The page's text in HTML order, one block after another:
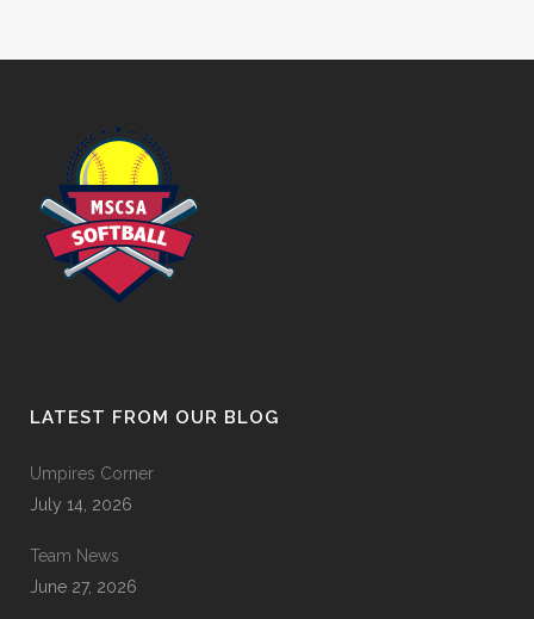
LATEST FROM OUR BLOG
Umpires Corner
July 14, 2026
Team News
June 27, 2026